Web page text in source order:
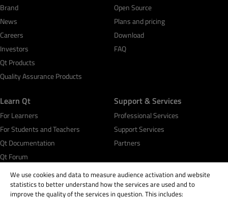
Brand
News
Careers
Investors
Qt Products
Quality Assurance Products
Open Source
Plans and pricing
Download
FAQ
Learn Qt
For Learners
For Students and Teachers
Qt Documentation
Qt Forum
Support & Services
Professional Services
Support Services
Partners
We use cookies and data to measure audience activation and website
statistics to better understand how the services are used and to
improve the quality of the services in question. This includes: